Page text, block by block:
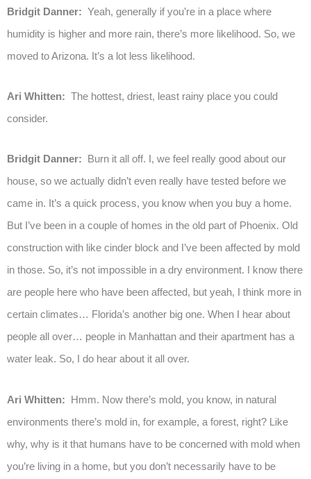
Bridgit Danner: Yeah, generally if you’re in a place where
humidity is higher and more rain, there’s more likelihood. So, we
moved to Arizona. It’s a lot less likelihood.
Ari Whitten: The hottest, driest, least rainy place you could
consider.
Bridgit Danner: Burn it all off. I, we feel really good about our
house, so we actually didn’t even really have tested before we
came in. It’s a quick process, you know when you buy a home.
But I’ve been in a couple of homes in the old part of Phoenix. Old
construction with like cinder block and I’ve been affected by mold
in those. So, it’s not impossible in a dry environment. I know there
are people here who have been affected, but yeah, I think more in
certain climates… Florida’s another big one. When I hear about
people all over… people in Manhattan and their apartment has a
water leak. So, I do hear about it all over.
Ari Whitten: Hmm. Now there’s mold, you know, in natural
environments there’s mold in, for example, a forest, right? Like
why, why is it that humans have to be concerned with mold when
you’re living in a home, but you don’t necessarily have to be